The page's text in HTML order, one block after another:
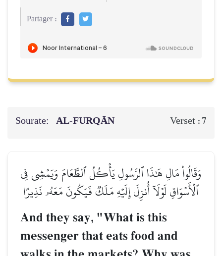
Partager :
Sourate: AL‑FURQĀN Verset :7
وَقَالُواْ مَالِ هَٰذَا ٱلرَّسُولِ يَأۡكُلُ ٱلطَّعَامَ وَيَمۡشِي فِي
ٱلۡأَسۡوَاقِ لَوۡلَآ أُنزِلَ إِلَيۡهِ مَلَكٞ فَيَكُونَ مَعَهُۥ نَذِيرًا
And they say, "What is this
messenger that eats food and